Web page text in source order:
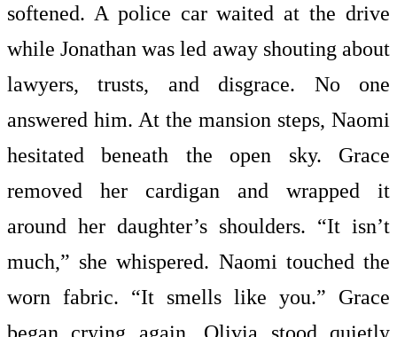
softened. A police car waited at the drive
while Jonathan was led away shouting about
lawyers, trusts, and disgrace. No one
answered him. At the mansion steps, Naomi
hesitated beneath the open sky. Grace
removed her cardigan and wrapped it
around her daughter’s shoulders. “It isn’t
much,” she whispered. Naomi touched the
worn fabric. “It smells like you.” Grace